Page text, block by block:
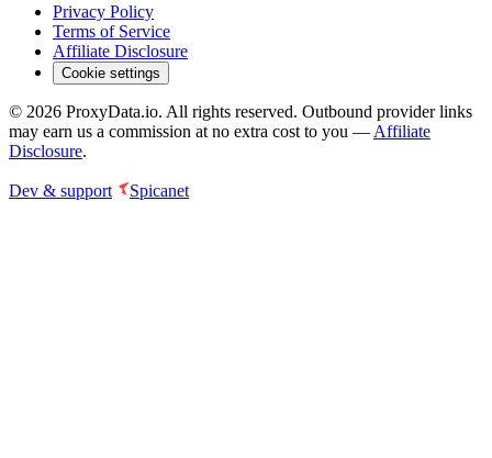
Privacy Policy
Terms of Service
Affiliate Disclosure
Cookie settings
© 2026 ProxyData.io. All rights reserved. Outbound provider links
may earn us a commission at no extra cost to you — Affiliate
Disclosure.
Dev & support Spicanet